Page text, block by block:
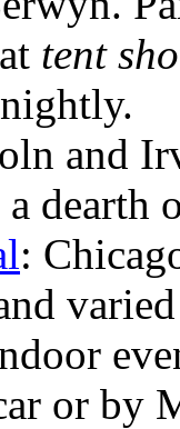
tent
and
dearth
:
or by